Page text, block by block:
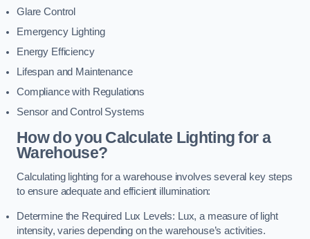
Glare Control
Emergency Lighting
Energy Efficiency
Lifespan and Maintenance
Compliance with Regulations
Sensor and Control Systems
How do you Calculate Lighting for a
Warehouse?
Calculating lighting for a warehouse involves several key steps
to ensure adequate and efficient illumination:
Determine the Required Lux Levels: Lux, a measure of light
intensity, varies depending on the warehouse’s activities.